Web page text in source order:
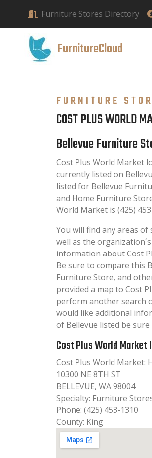
Furniture Stores Directory
FurnitureCloud
FURNITURE
COST PLUS WORLD
Bellevue Furniture
Cost Plus World Market
currently listed on
listed for Bellevue
and Home Furniture
World Market is (425)
You will find any areas
well as the
information about Cost
Be sure to compare this
Furniture Store, and
provided a map to Cost
perform another search
would like additional
of Bellevue listed be
Cost Plus World
Cost Plus World Market:
10300 NE 8TH ST
BELLEVUE, WA 98004
Specialty: Furniture
Phone: (425) 453-1310
County: King